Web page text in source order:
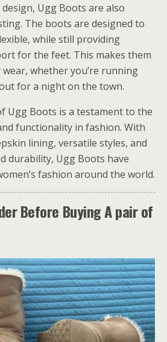
Ugg Boots are also
The boots are designed to
while still providing
for the feet. This makes them
whether you’re running
for a night on the town.
Ugg Boots is a testament to the
functionality in fashion. With
lining, versatile styles, and
durability, Ugg Boots have
fashion around the world.
Before Buying A pair of